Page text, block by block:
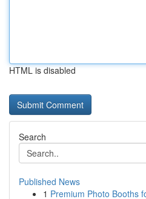
HTML is disabled
Search
Published News
1 Premium Photo Booths